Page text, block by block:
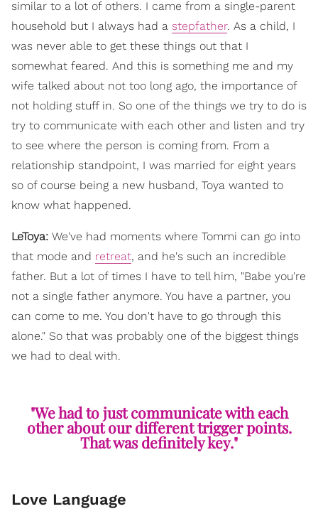
similar to a lot of others. I came from a single-parent
household but I always had a stepfather. As a child, I
was never able to get these things out that I
somewhat feared. And this is something me and my
wife talked about not too long ago, the importance of
not holding stuff in. So one of the things we try to do is
try to communicate with each other and listen and try
to see where the person is coming from. From a
relationship standpoint, I was married for eight years
so of course being a new husband, Toya wanted to
know what happened.
LeToya: We've had moments where Tommi can go into
that mode and retreat, and he's such an incredible
father. But a lot of times I have to tell him, "Babe you're
not a single father anymore. You have a partner, you
can come to me. You don't have to go through this
alone." So that was probably one of the biggest things
we had to deal with.
"We had to just communicate with each
other about our different trigger points.
That was definitely key."
Love Language